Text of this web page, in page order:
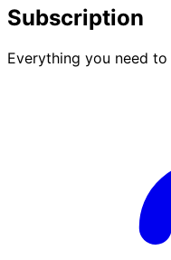
Subscription
Everything you need